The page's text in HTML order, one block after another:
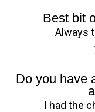
Best bit
Always
Do you have
I had the